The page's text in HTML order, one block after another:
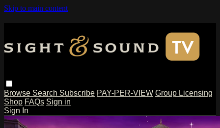
Skip to main content
Browse Search Subscribe PAY-PER-VIEW Group Licensing
Shop FAQs Sign in
Sign In